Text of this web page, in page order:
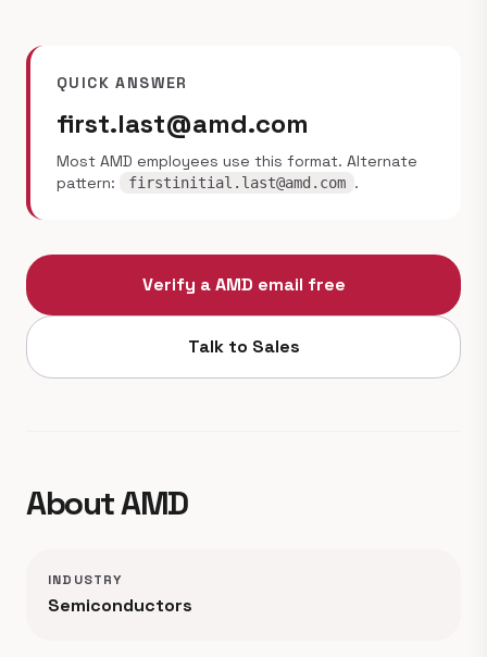
QUICK ANSWER
first.last@amd.com
Most AMD employees use this format. Alternate
pattern:
firstinitial.last@amd.com .
Verify a AMD email free
Talk to Sales
About AMD
INDUSTRY
Semiconductors